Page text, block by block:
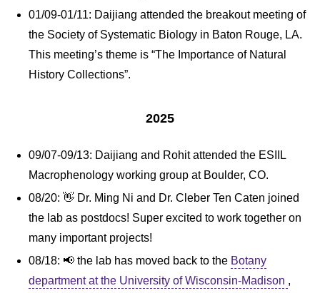
01/09-01/11: Daijiang attended the breakout meeting of
the Society of Systematic Biology in Baton Rouge, LA.
This meeting’s theme is “The Importance of Natural
History Collections”.
2025
09/07-09/13: Daijiang and Rohit attended the ESIIL
Macrophenology working group at Boulder, CO.
08/20: 👋 Dr. Ming Ni and Dr. Cleber Ten Caten joined
the lab as postdocs! Super excited to work together on
many important projects!
08/18: 📢 the lab has moved back to the Botany
department at the University of Wisconsin-Madison ,